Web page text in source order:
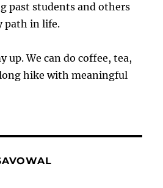
past students and others
path in life.
up. We can do coffee, tea,
hike with meaningful